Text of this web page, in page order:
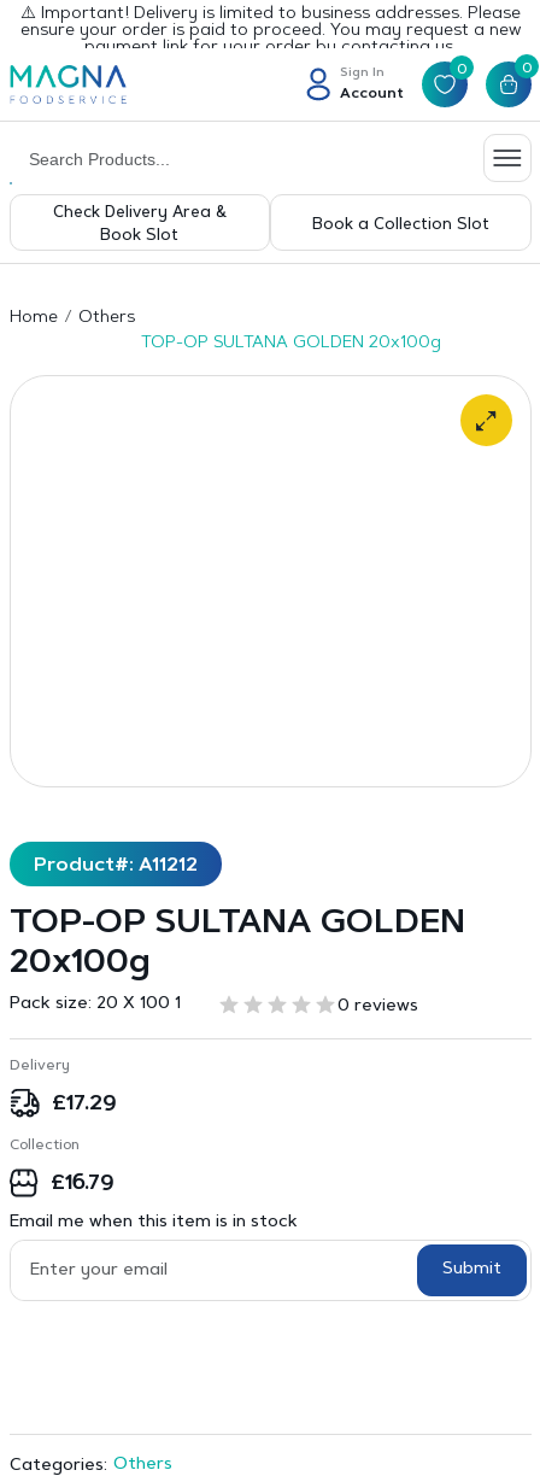
⚠️ Important! Delivery is limited to business addresses. Please
ensure your order is paid to proceed. You may request a new
payment link for your order by contacting us.
Sign In
Account
0 0
Check Delivery Area &
Book Slot
Book a Collection Slot
Home
Others
TOP-OP SULTANA GOLDEN 20x100g
Product#: A11212
TOP-OP SULTANA GOLDEN
20x100g
Pack size: 20 X 100 1 0 reviews
Delivery
£17.29
Collection
£16.79
Email me when this item is in stock
Submit
Categories: Others